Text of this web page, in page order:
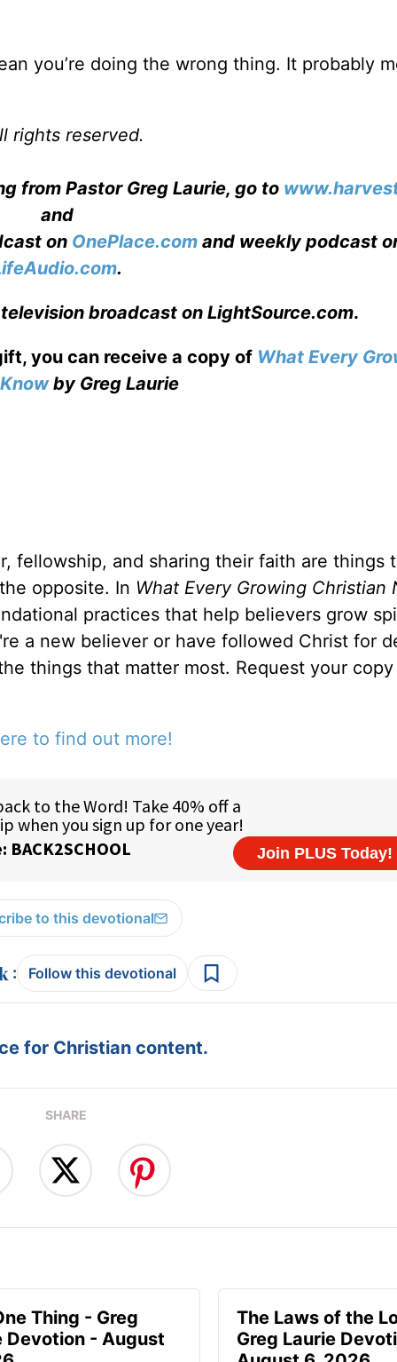
you’re doing the wrong thing. It probably
rights reserved.
from Pastor Greg Laurie, go to
and
on OnePlace.com and weekly podcast
.
broadcast on LightSource.com.
you can receive a copy of What Every
by Greg Laurie
fellowship, and sharing their faith are things
opposite. In What Every Growing Christian
practices that help believers grow
a new believer or have followed Christ for
things that matter most. Request your
to find out more!
to this devotional
: Follow this devotional
for Christian content.
SHARE
Thing - Greg
Devotion - August
The Laws of the
Greg Laurie